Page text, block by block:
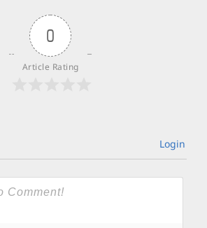
0
Article Rating
Login